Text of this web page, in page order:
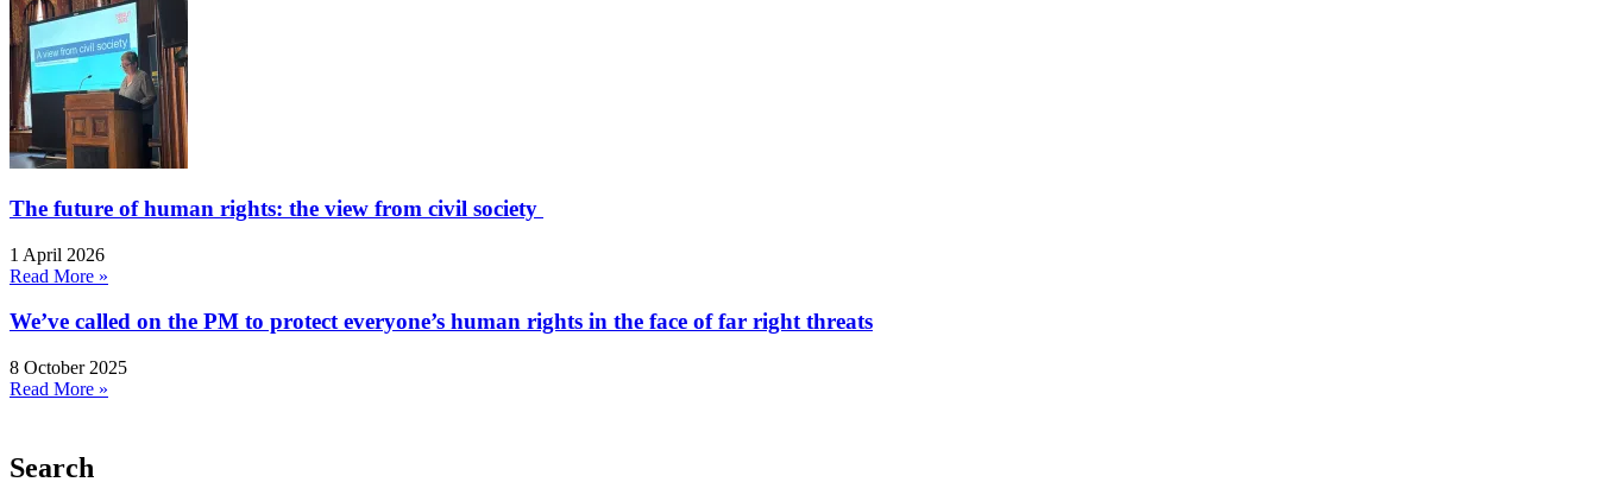
The future of human rights: the view from civil society
1 April 2026
Read More »
We’ve called on the PM to protect everyone’s human rights in the face of far right threats
8 October 2025
Read More »
Search